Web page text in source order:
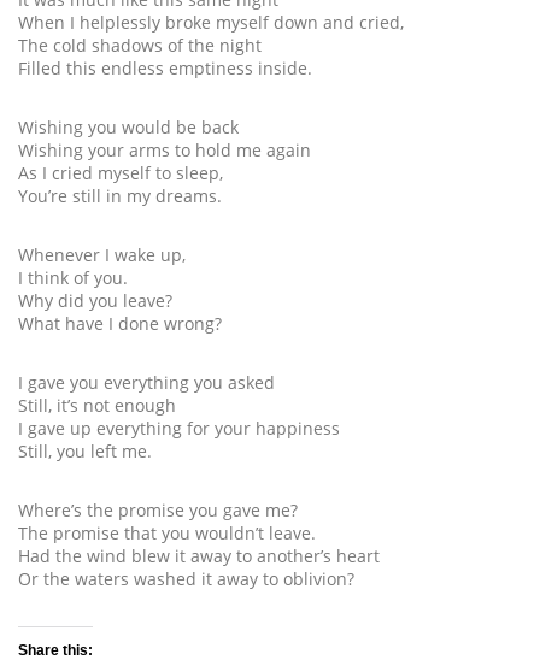
When I helplessly broke myself down and cried,
The cold shadows of the night
Filled this endless emptiness inside.
Wishing you would be back
Wishing your arms to hold me again
As I cried myself to sleep,
You’re still in my dreams.
Whenever I wake up,
I think of you.
Why did you leave?
What have I done wrong?
I gave you everything you asked
Still, it’s not enough
I gave up everything for your happiness
Still, you left me.
Where’s the promise you gave me?
The promise that you wouldn’t leave.
Had the wind blew it away to another’s heart
Or the waters washed it away to oblivion?
Share this: